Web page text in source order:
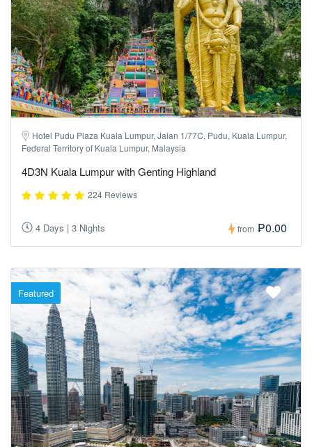
Hotel Pudu Plaza Kuala Lumpur, Jalan 1/77C, Pudu, Kuala Lumpur,
Federal Territory of Kuala Lumpur, Malaysia
4D3N Kuala Lumpur with Genting Highland
224 Reviews
4 Days | 3 Nights from ₱0.00
Featured